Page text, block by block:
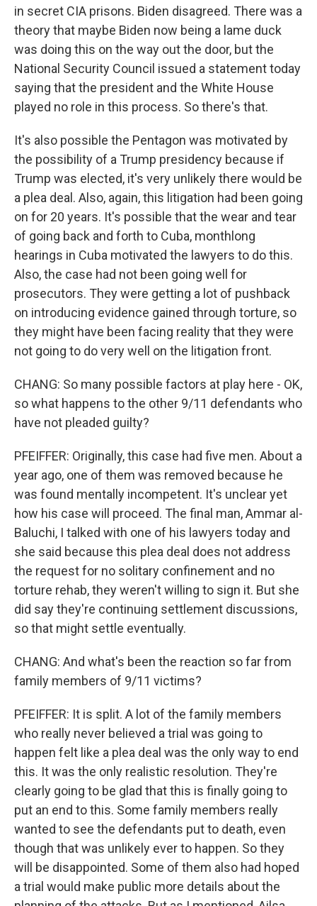
in secret CIA prisons. Biden disagreed. There was a
theory that maybe Biden now being a lame duck
was doing this on the way out the door, but the
National Security Council issued a statement today
saying that the president and the White House
played no role in this process. So there's that.
It's also possible the Pentagon was motivated by
the possibility of a Trump presidency because if
Trump was elected, it's very unlikely there would be
a plea deal. Also, again, this litigation had been going
on for 20 years. It's possible that the wear and tear
of going back and forth to Cuba, monthlong
hearings in Cuba motivated the lawyers to do this.
Also, the case had not been going well for
prosecutors. They were getting a lot of pushback
on introducing evidence gained through torture, so
they might have been facing reality that they were
not going to do very well on the litigation front.
CHANG: So many possible factors at play here - OK,
so what happens to the other 9/11 defendants who
have not pleaded guilty?
PFEIFFER: Originally, this case had five men. About a
year ago, one of them was removed because he
was found mentally incompetent. It's unclear yet
how his case will proceed. The final man, Ammar al-
Baluchi, I talked with one of his lawyers today and
she said because this plea deal does not address
the request for no solitary confinement and no
torture rehab, they weren't willing to sign it. But she
did say they're continuing settlement discussions,
so that might settle eventually.
CHANG: And what's been the reaction so far from
family members of 9/11 victims?
PFEIFFER: It is split. A lot of the family members
who really never believed a trial was going to
happen felt like a plea deal was the only way to end
this. It was the only realistic resolution. They're
clearly going to be glad that this is finally going to
put an end to this. Some family members really
wanted to see the defendants put to death, even
though that was unlikely ever to happen. So they
will be disappointed. Some of them also had hoped
a trial would make public more details about the